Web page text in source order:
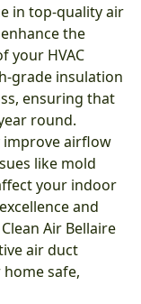
in top-quality air
the
your HVAC
grade insulation
ensuring that
round.
improve airflow
like mold
your indoor
and
Air Bellaire
air duct
safe,